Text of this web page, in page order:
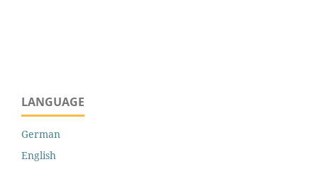
LANGUAGE
German
English